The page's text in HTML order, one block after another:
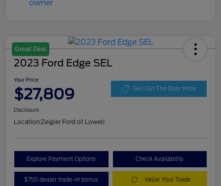
Great Deal
2023 Ford Edge SEL
Your Price
$27,809 Get Out The Door Price
Disclosure
Location:Zeigler Ford of Lowell
Explore Payment Options Check Availability
$750 dealer trade-in bonus Value Your Trade